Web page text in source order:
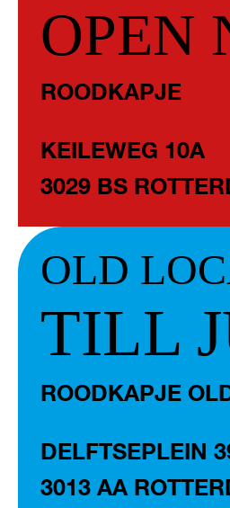
OPEN
ROODKAPJE
KEILEWEG 10A
3029 BS
OLD
TILL
ROODKAPJE
DELFTSEPLEIN
3013 AA